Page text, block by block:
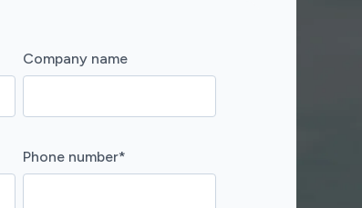
Company name
Phone number*